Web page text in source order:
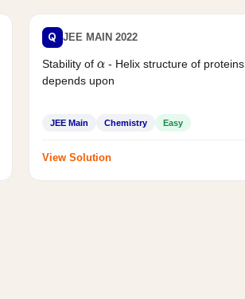
Q JEE MAIN 2022
Stability of α - Helix structure of proteins
depends upon
JEE Main Chemistry Easy
View Solution